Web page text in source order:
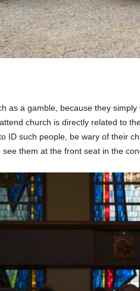
as a gamble, because they
church is directly related to
ID such people, be wary of their
them at the front seat in the